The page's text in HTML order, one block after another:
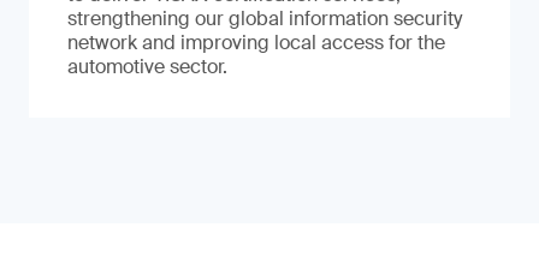
strengthening our global information security
network and improving local access for the
automotive sector.